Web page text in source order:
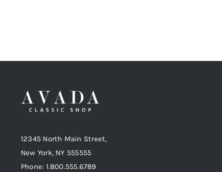
12345 North Main Street,
New York, NY 555555
Phone: 1.800.555.6789